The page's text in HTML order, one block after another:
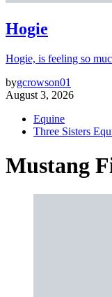
Hogie
Hogie, is feeling so
bygcrowson01
August 3, 2026
Equine
Three Sisters
Mustang